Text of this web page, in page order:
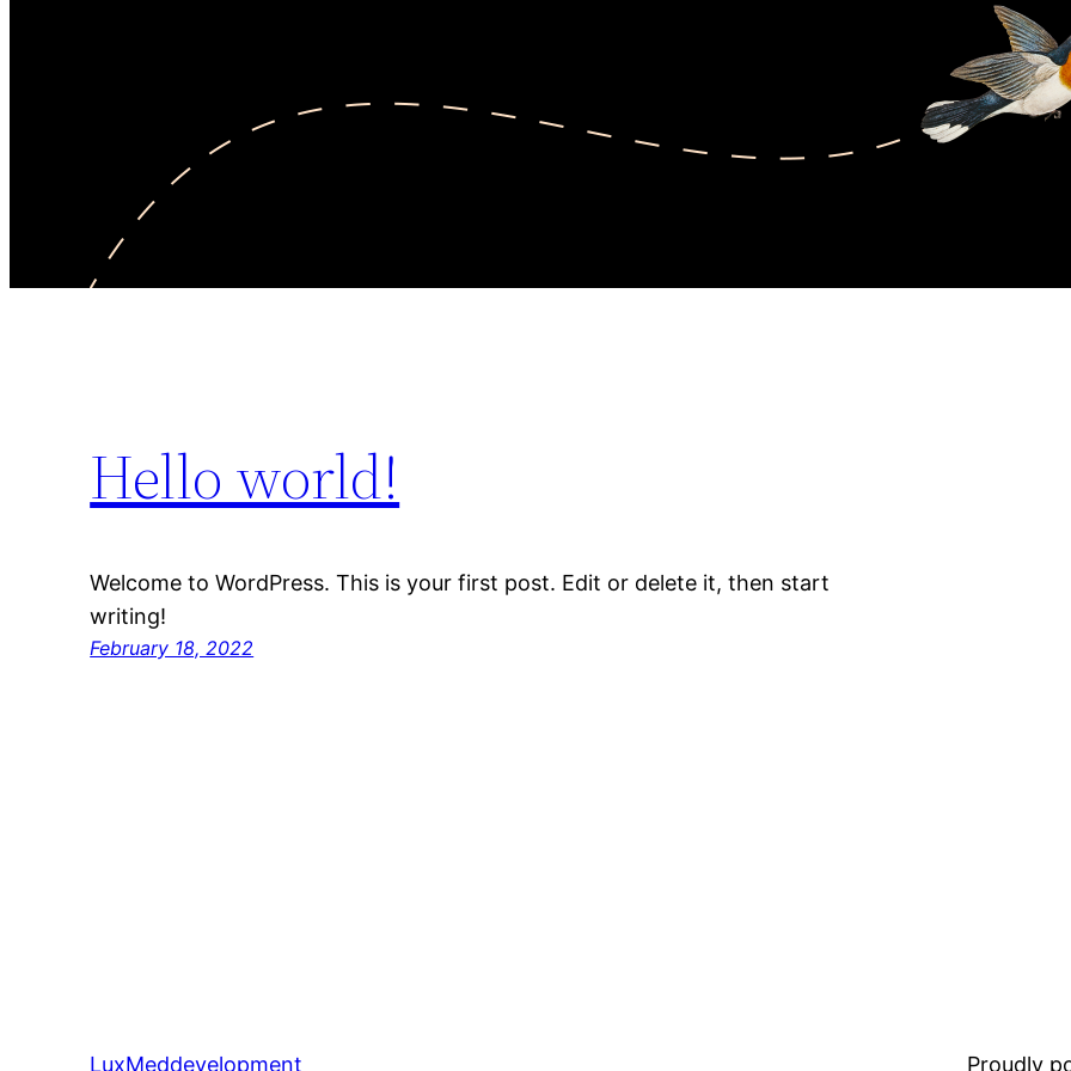
Hello world!
Welcome to WordPress. This is your first post. Edit or delete it, then start
writing!
February 18, 2022
LuxMeddevelopment Proudly